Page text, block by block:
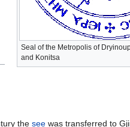
Seal of the Metropolis of
and Konitsa
the see was transferred to